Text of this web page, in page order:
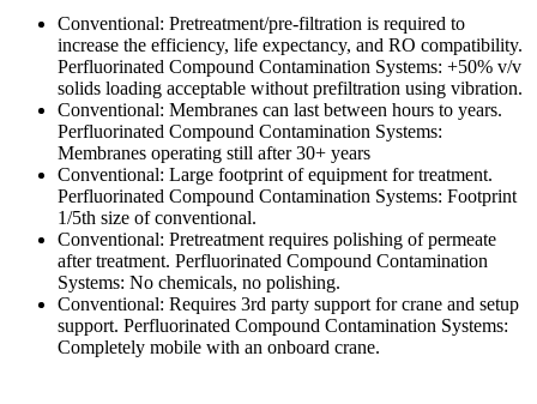
Conventional: Pretreatment/pre-filtration is required to
increase the efficiency, life expectancy, and RO compatibility.
Perfluorinated Compound Contamination Systems: +50% v/v
solids loading acceptable without prefiltration using vibration.
Conventional: Membranes can last between hours to years.
Perfluorinated Compound Contamination Systems:
Membranes operating still after 30+ years
Conventional: Large footprint of equipment for treatment.
Perfluorinated Compound Contamination Systems: Footprint
1/5th size of conventional.
Conventional: Pretreatment requires polishing of permeate
after treatment. Perfluorinated Compound Contamination
Systems: No chemicals, no polishing.
Conventional: Requires 3rd party support for crane and setup
support. Perfluorinated Compound Contamination Systems:
Completely mobile with an onboard crane.